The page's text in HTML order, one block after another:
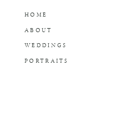
PORTRAITS
WEDDINGS
ABOUT
HOME